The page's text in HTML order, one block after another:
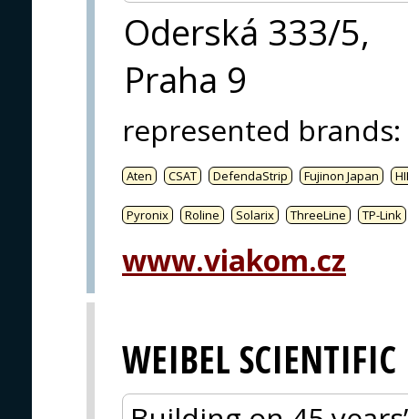
Oderská 333/5,
Praha 9
represented brands:
Aten CSAT DefendaStrip Fujinon Japan
Pyronix Roline Solarix ThreeLine TP-Link
www.viakom.cz
WEIBEL SCIENTIFIC